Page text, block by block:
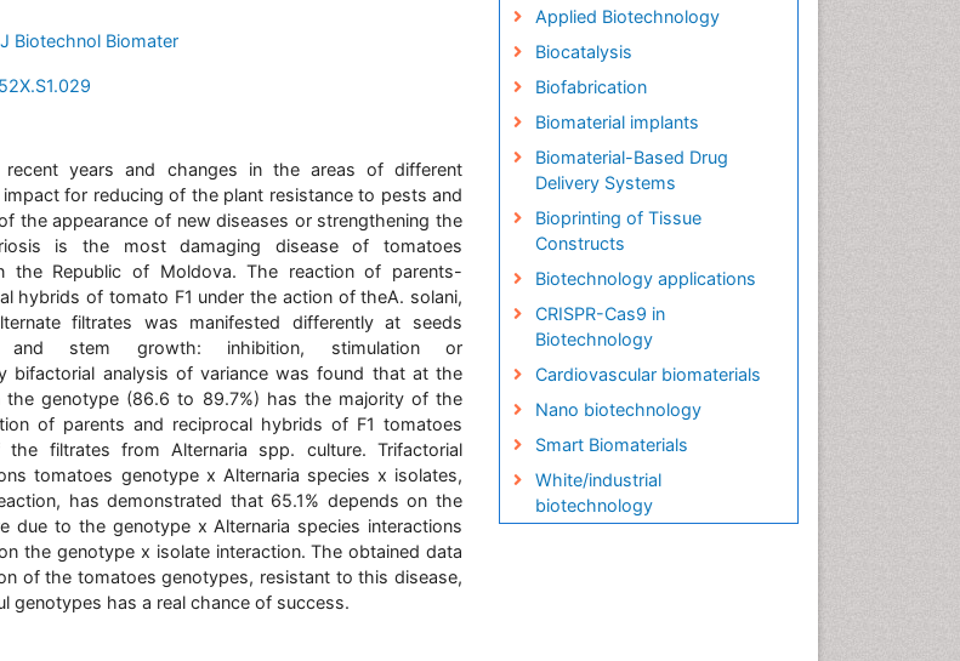
J Biotechnol Biomater
recent years and changes in the areas of different
for reducing of the plant resistance to pests and
the appearance of new diseases or strengthening the
is the most damaging disease of tomatoes
the Republic of Moldova. The reaction of parents-
hybrids of tomato F1 under the action of theA. solani,
filtrates was manifested differently at seeds
and stem growth: inhibition, stimulation or
bifactorial analysis of variance was found that at the
the genotype (86.6 to 89.7%) has the majority of the
of parents and reciprocal hybrids of F1 tomatoes
filtrates from Alternaria spp. culture. Trifactorial
tomatoes genotype x Alternaria species x isolates,
has demonstrated that 65.1% depends on the
due to the genotype x Alternaria species interactions
the genotype x isolate interaction. The obtained data
of the tomatoes genotypes, resistant to this disease,
genotypes has a real chance of success.
Applied Biotechnology
Biocatalysis
Biofabrication
Biomaterial implants
Biomaterial-Based Drug
Delivery Systems
Bioprinting of Tissue
Constructs
Biotechnology applications
CRISPR-Cas9 in
Biotechnology
Cardiovascular biomaterials
Nano biotechnology
Smart Biomaterials
White/industrial
biotechnology